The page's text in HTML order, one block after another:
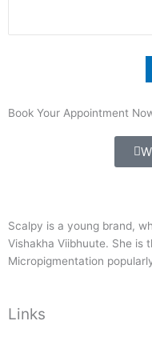
Book Your Appointment
Scalpy is a young brand,
Vishakha Viibhuute. She is
Micropigmentation
Links